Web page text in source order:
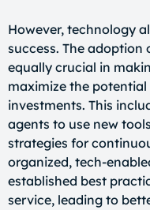
However, technology
success. The adoption
equally crucial in
maximize the
investments. This
agents to use new
strategies for
organized, tech-
established best
service, leading to